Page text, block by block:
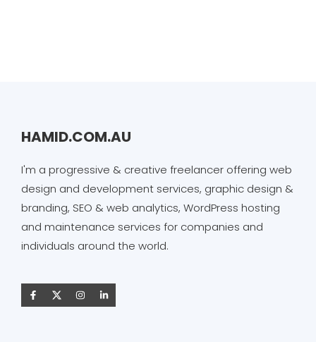
HAMID.COM.AU
I'm a progressive & creative freelancer offering web
design and development services, graphic design &
branding, SEO & web analytics, WordPress hosting
and maintenance services for companies and
individuals around the world.